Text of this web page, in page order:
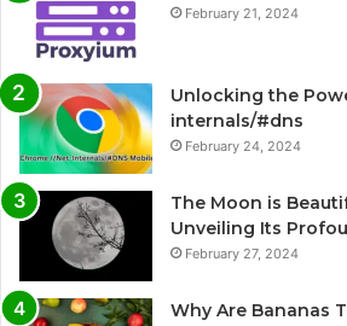
February 21, 2024
Unlocking the
internals/#dns
February 24, 2024
The Moon is
Unveiling Its
February 27, 2024
Why Are Bananas